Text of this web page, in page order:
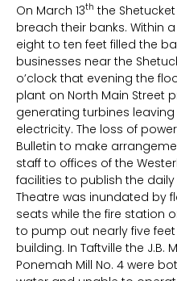
On March 13th the
breach their banks. Within
eight to ten feet filled the
businesses near the
o’clock that evening the
plant on North Main Street
generating turbines
electricity. The loss of
Bulletin to make
staff to offices of the
facilities to publish the
Theatre was inundated by
seats while the fire station
to pump out nearly five
building. In Taftville the J.B.
Ponemah Mill No. 4 were